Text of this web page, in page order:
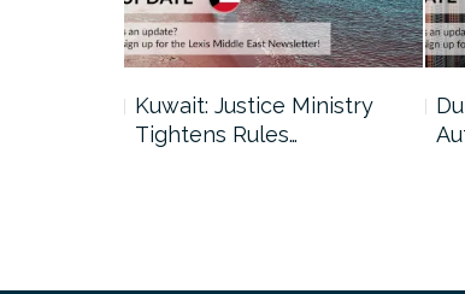
Kuwait: Justice Ministry
Tightens Rules…